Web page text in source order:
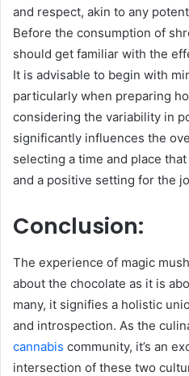
and respect, akin to any
Before the consumption of
should get familiar with the
It is advisable to begin with
particularly when preparing
considering the variability in
significantly influences the
selecting a time and place
and a positive setting for the
Conclusion:
The experience of magic
about the chocolate as it is
many, it signifies a holistic
and introspection. As the
cannabis community, it’s an
intersection of these two